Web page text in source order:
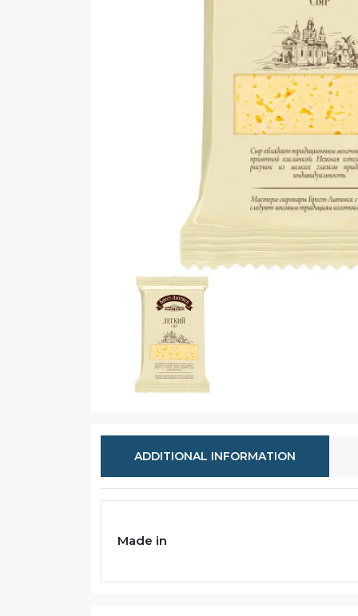
ADDITIONAL INFORMATION
Made in